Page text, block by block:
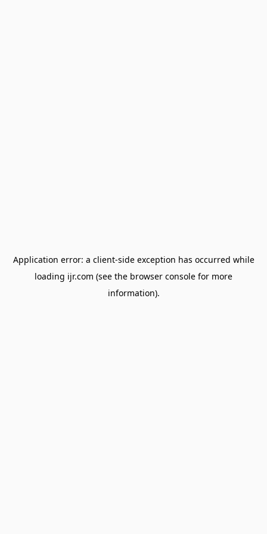
Application error: a client-side exception has occurred while
loading ijr.com (see the browser console for more
information).